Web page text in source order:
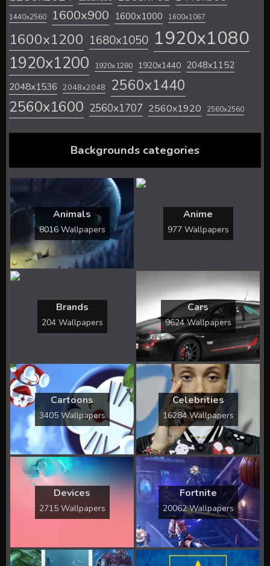
1440x2560 1600x900 1600x1000 1600x1067
1600x1200 1680x1050 1920x1080
1920x1200 1920x1280 1920x1440 2048x1152
2048x1536 2048x2048 2560x1440
2560x1600 2560x1707 2560x1920 2560x2560
Backgrounds categories
Animals
8016 Wallpapers
Anime
977 Wallpapers
Brands
204 Wallpapers
Cars
9624 Wallpapers
Cartoons
3405 Wallpapers
Celebrities
16284 Wallpapers
Devices
2715 Wallpapers
Fortnite
20062 Wallpapers